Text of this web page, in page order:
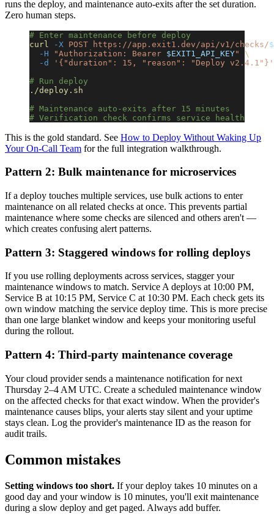
runs the deploy, and maintenance auto-exits after the set duration.
Zero human steps.
# Enter maintenance before deploy
curl
-X POST https://app.exit1.dev/api/v1/checks/
  -H
"Authorization: Bearer $EXIT1_API_KEY"
\
  -d
'{"duration": 15, "reason": "Deploy v2.4.1"}'
# Run deploy
./deploy.sh
# Maintenance auto-exits after 15 minutes
# Verification check confirms service health
This is the gold standard. See How to Deploy Without Waking Up
Your On-Call Team for the full integration walkthrough.
Pattern 2: Bulk maintenance for microservices
If a deploy touches multiple services, use bulk actions to enter
maintenance on all related checks at once. This prevents partial
maintenance where some checks are silenced and others aren't —
which creates confusing alert patterns.
Pattern 3: Staggered windows for rolling deploys
If you use rolling deployments across services, stagger your
maintenance windows to match. Service A deploys at 10:00 PM,
Service B at 10:15 PM, Service C at 10:30 PM. Each check gets its
own window matching the service deploy time. This is more precise
than one large blanket window and keeps your monitoring useful
during the rollout.
Pattern 4: Third-party maintenance coverage
Your cloud provider sends a maintenance notification for next
Thursday 2–4 AM UTC. Create a scheduled maintenance window
on the affected checks for that exact window. When the provider's
maintenance causes blips, your alerts stay silent and your uptime
stays clean. Log the provider's maintenance ID as the reason for
audit trails.
Common mistakes
Setting windows too short. If your deploy takes 10 minutes on a
good day and your window is 10 minutes, you'll exit maintenance
during a slow deploy and get paged. Always add buffer.